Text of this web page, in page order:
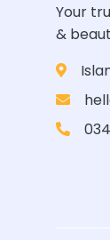
Your
&